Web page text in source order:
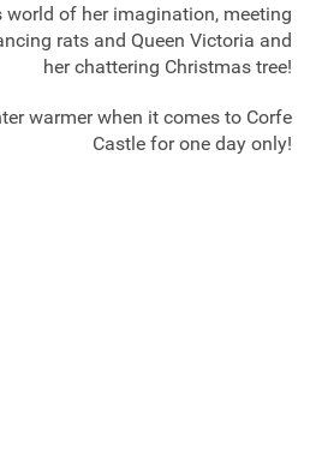
world of her imagination, meeting
rats and Queen Victoria and
her chattering Christmas tree!
warmer when it comes to Corfe
Castle for one day only!